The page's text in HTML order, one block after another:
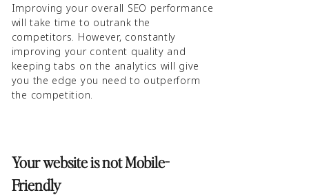
Improving your overall SEO performance
will take time to outrank the
competitors. However, constantly
improving your content quality and
keeping tabs on the analytics will give
you the edge you need to outperform
the competition.
Your website is not Mobile-
Friendly